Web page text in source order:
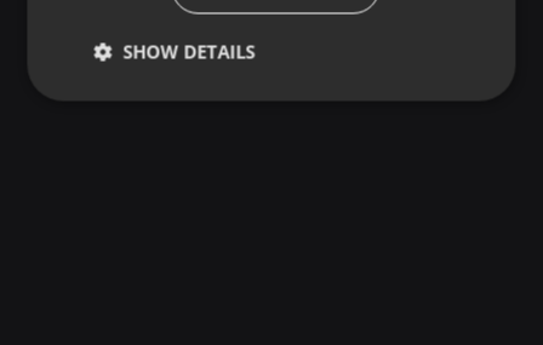
SHOW DETAILS
Strictly
Targeting Functionality